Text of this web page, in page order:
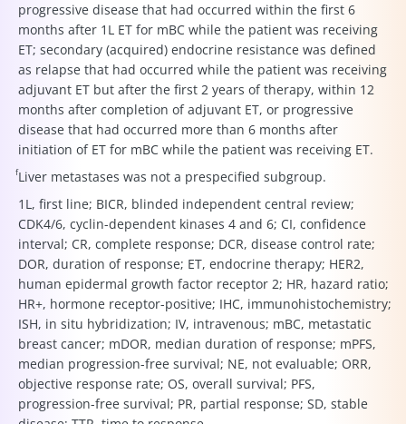
progressive disease that had occurred within the first 6
months after 1L ET for mBC while the patient was receiving
ET; secondary (acquired) endocrine resistance was defined
as relapse that had occurred while the patient was receiving
adjuvant ET but after the first 2 years of therapy, within 12
months after completion of adjuvant ET, or progressive
disease that had occurred more than 6 months after
initiation of ET for mBC while the patient was receiving ET.
fLiver metastases was not a prespecified subgroup.
1L, first line; BICR, blinded independent central review;
CDK4/6, cyclin-dependent kinases 4 and 6; CI, confidence
interval; CR, complete response; DCR, disease control rate;
DOR, duration of response; ET, endocrine therapy; HER2,
human epidermal growth factor receptor 2; HR, hazard ratio;
HR+, hormone receptor-positive; IHC, immunohistochemistry;
ISH, in situ hybridization; IV, intravenous; mBC, metastatic
breast cancer; mDOR, median duration of response; mPFS,
median progression-free survival; NE, not evaluable; ORR,
objective response rate; OS, overall survival; PFS,
progression-free survival; PR, partial response; SD, stable